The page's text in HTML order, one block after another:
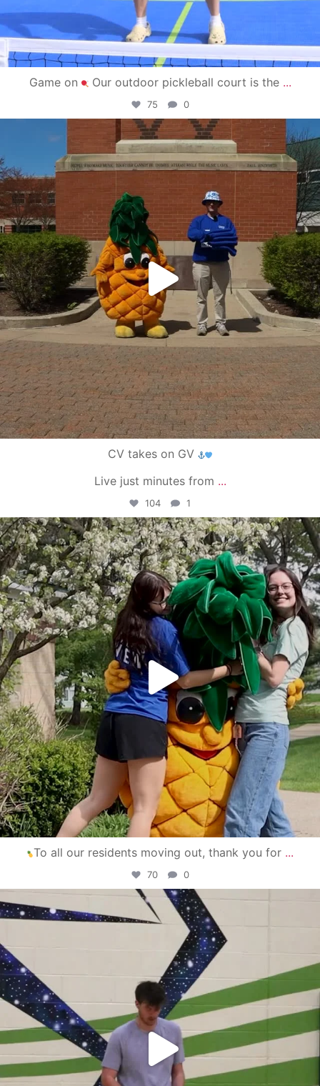
Game on Our outdoor pickleball court is the ...
75 0
campusview_gvsu
May 1
CV takes on GV
Live just minutes from ...
104 1
campusview_gvsu
May 1
To all our residents moving out, thank you for ...
70 0
campusview_gvsu
Apr 30